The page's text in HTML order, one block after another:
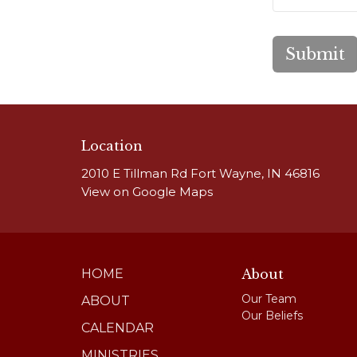
Submit
Location
2010 E Tillman Rd Fort Wayne, IN 46816
View on Google Maps
HOME
ABOUT
CALENDAR
About
Our Team
Our Beliefs